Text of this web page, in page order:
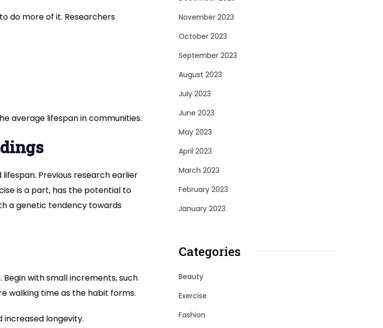
do more of it. Researchers
average lifespan in communities.
Previous research earlier
is a part, has the potential to
a genetic tendency towards
with small increments, such
walking time as the habit forms.
increased longevity.
November 2023
October 2023
September 2023
August 2023
July 2023
June 2023
May 2023
April 2023
March 2023
February 2023
January 2023
Categories
Beauty
Exercise
Fashion